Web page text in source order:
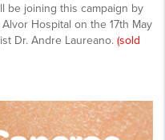
be joining this campaign by
Hospital on the 17th May
Dr. Andre Laureano. (sold